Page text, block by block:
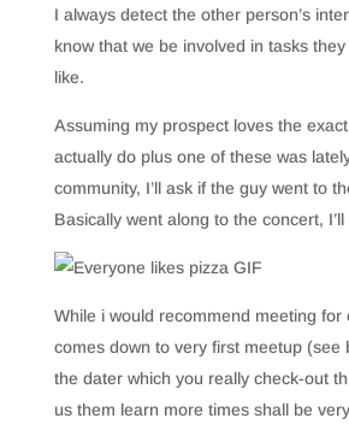
I always detect the other person’s
know that we be involved in tasks
like.
Assuming my prospect loves the
actually do plus one of these was
community, I’ll ask if the guy went to
Basically went along to the concert,
While i would recommend meeting for
comes down to very first meetup (see
the dater which you really check-out
us them learn more times shall be